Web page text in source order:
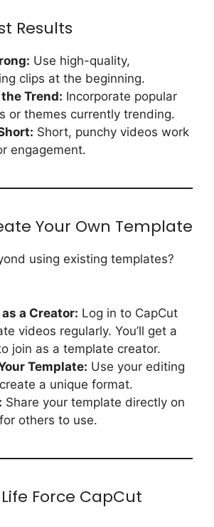
Results
Use high-quality,
clips at the beginning.
Trend: Incorporate popular
or themes currently trending.
Short, punchy videos work
engagement.
Your Own Template
using existing templates?
a Creator: Log in to CapCut
videos regularly. You’ll get a
join as a template creator.
Template: Use your editing
a unique format.
Share your template directly on
others to use.
Force CapCut